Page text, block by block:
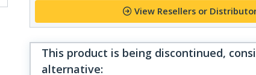
View Resellers or
This product is being discontinued,
alternative: